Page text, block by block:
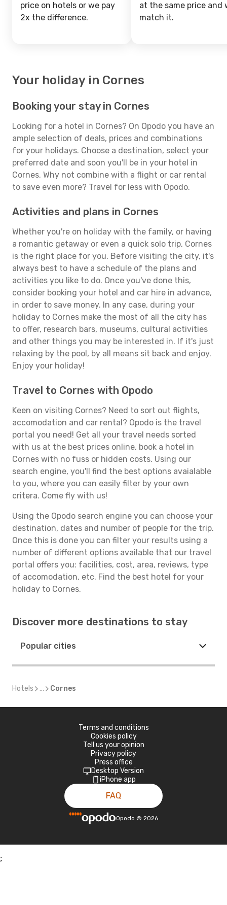
price on hotels or we pay
2x the difference.
at the same price and
match it.
Your holiday in Cornes
Booking your stay in Cornes
Looking for a hotel in Cornes? On Opodo you have an
ample selection of deals, prices and combinations
for your holidays. Choose a destination, select your
preferred date and soon you'll be in your hotel in
Cornes. Why not combine with a flight or car rental
to save even more? Travel for less with Opodo.
Activities and plans in Cornes
Whether you're on holiday with the family, or having
a romantic getaway or even a quick solo trip, Cornes
is the right place for you. Before visiting the city, it's
always best to have a schedule of the plans and
activities you like to do. Once you've done this,
consider booking your hotel and car hire in advance,
in order to save money. In any case, during your
holiday to Cornes make the most of all the city has
to offer, research bars, museums, cultural activities
and other things you may be interested in. If it's just
relaxing by the pool, by all means sit back and enjoy.
Enjoy your holiday!
Travel to Cornes with Opodo
Keen on visiting Cornes? Need to sort out flights,
accomodation and car rental? Opodo is the travel
portal you need! Get all your travel needs sorted
with us at the best prices online, book a hotel in
Cornes with no fuss or hidden costs. Using our
search engine, you'll find the best options avaialable
to you, where you can easily filter by your own
critera. Come fly with us!
Using the Opodo search engine you can choose your
destination, dates and number of people for the trip.
Once this is done you can filter your results using a
number of different options available that our travel
portal offers you: facilities, cost, area, reviews, type
of accomodation, etc. Find the best hotel for your
holiday to Cornes.
Discover more destinations to stay
Popular cities
Hotels ... Cornes
Terms and conditions
Cookies policy
Tell us your opinion
Privacy policy
Press office
Desktop Version
iPhone app
FAQ
Opodo © 2026
;